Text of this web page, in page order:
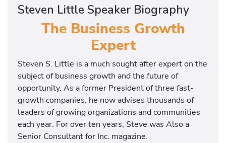
Steven Little Speaker Biography
The Business Growth
Expert
Steven S. Little is a much sought after expert on the
subject of business growth and the future of
opportunity. As a former President of three fast-
growth companies, he now advises thousands of
leaders of growing organizations and communities
each year. For over ten years, Steve was Also a
Senior Consultant for Inc. magazine.